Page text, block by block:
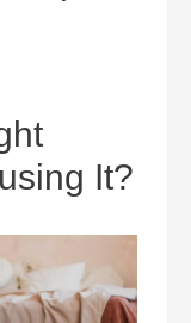
It?